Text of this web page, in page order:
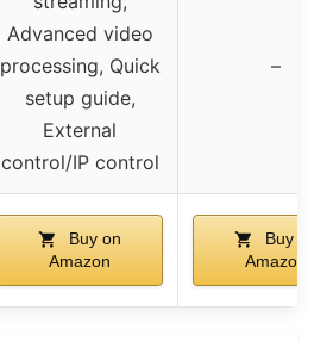
Advanced video
processing, Quick
setup guide,
External
control/IP control
–
Buy on
Amazon
Buy on
Amazon